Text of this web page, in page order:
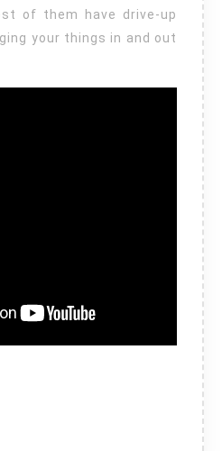
of them have drive-up
your things in and out